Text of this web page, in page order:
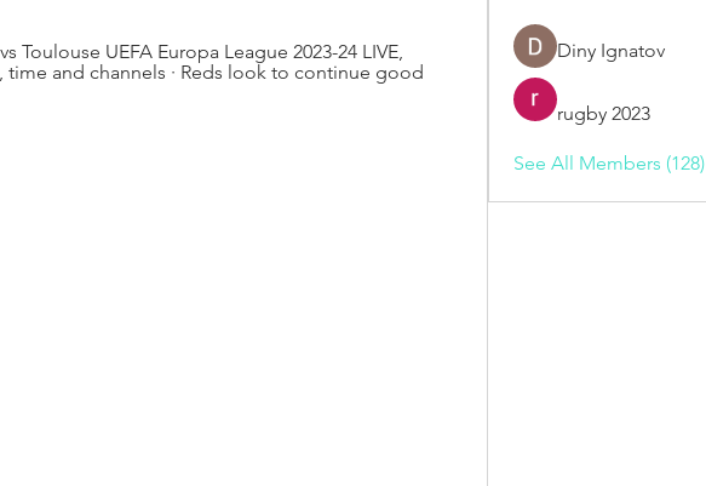
Toulouse UEFA Europa League 2023-24 LIVE,
and channels · Reds look to continue good
Diny Ignatov
rugby 2023
See All Members (128)